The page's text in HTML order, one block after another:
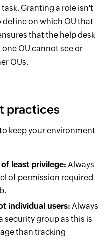
Granting a role isn't
on which OU that
that the help desk
OU cannot see or
OUs.
practices
keep your environment
least privilege: Always
of permission required
individual users: Always
security group as this is
than tracking